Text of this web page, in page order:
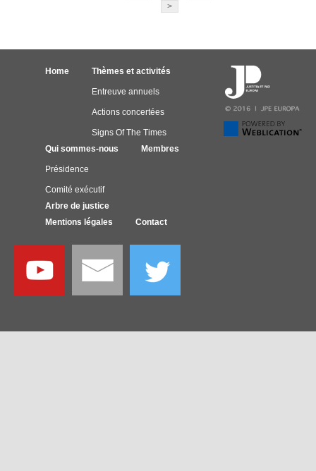
>
Home Thèmes et activités
Entreuve annuels
Actions concertées
Signs Of The Times
Qui sommes-nous
Présidence
Comité exécutif
Membres
Arbre de justice
Mentions légales
Contact